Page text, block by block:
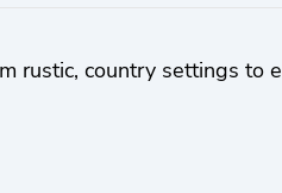
country settings to